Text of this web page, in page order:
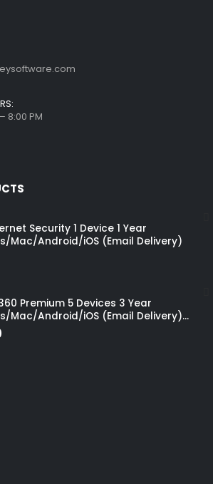
8:00 PM
Security 1 Device 1 Year
Mac/Android/iOS (Email Delivery)
Premium 5 Devices 3 Year
Mac/Android/iOS (Email Delivery)